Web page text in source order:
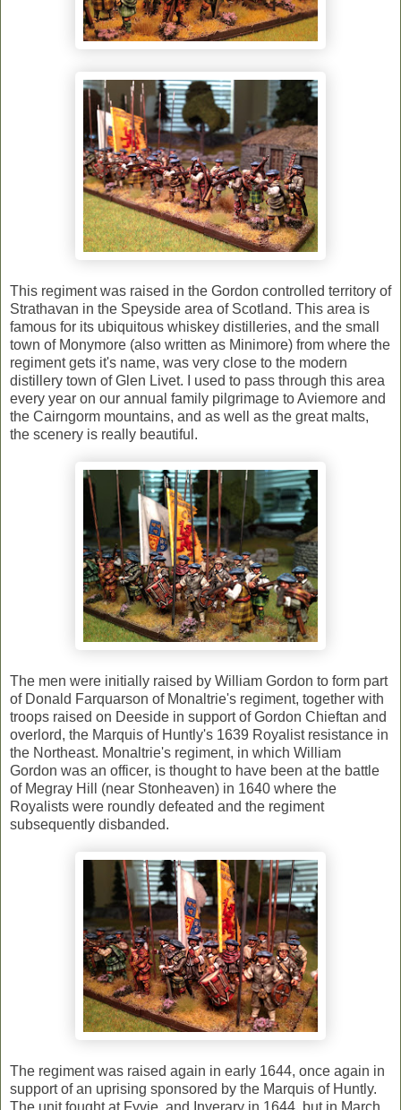
This regiment was raised in the Gordon controlled territory of
Strathavan in the Speyside area of Scotland. This area is
famous for its ubiquitous whiskey distilleries, and the small
town of Monymore (also written as Minimore) from where the
regiment gets it's name, was very close to the modern
distillery town of Glen Livet. I used to pass through this area
every year on our annual family pilgrimage to Aviemore and
the Cairngorm mountains, and as well as the great malts,
the scenery is really beautiful.
The men were initially raised by William Gordon to form part
of Donald Farquarson of Monaltrie's regiment, together with
troops raised on Deeside in support of Gordon Chieftan and
overlord, the Marquis of Huntly's 1639 Royalist resistance in
the Northeast. Monaltrie's regiment, in which William
Gordon was an officer, is thought to have been at the battle
of Megray Hill (near Stonheaven) in 1640 where the
Royalists were roundly defeated and the regiment
subsequently disbanded.
The regiment was raised again in early 1644, once again in
support of an uprising sponsored by the Marquis of Huntly.
The unit fought at Fyvie, and Inverary in 1644, but in March